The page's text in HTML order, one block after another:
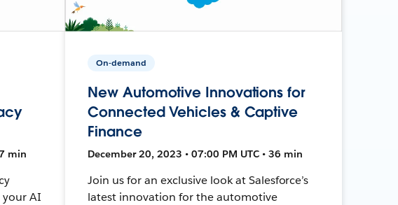
min
your AI
On-demand
New Automotive Innovations for
Connected Vehicles & Captive
Finance
December 20, 2023 • 07:00 PM UTC • 36 min
Join us for an exclusive look at Salesforce’s
latest innovation for the automotive